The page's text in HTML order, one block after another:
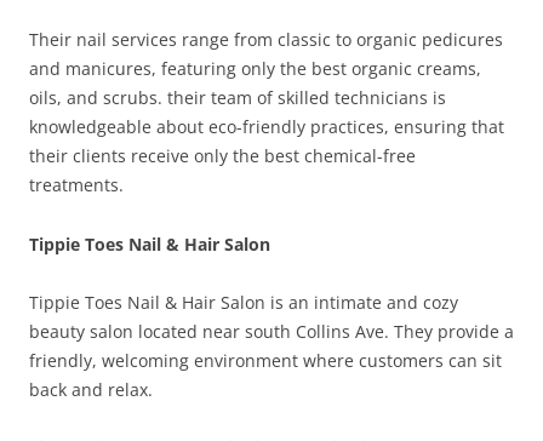
Their nail services range from classic to organic pedicures
and manicures, featuring only the best organic creams,
oils, and scrubs. their team of skilled technicians is
knowledgeable about eco-friendly practices, ensuring that
their clients receive only the best chemical-free
treatments.
Tippie Toes Nail & Hair Salon
Tippie Toes Nail & Hair Salon is an intimate and cozy
beauty salon located near south Collins Ave. They provide a
friendly, welcoming environment where customers can sit
back and relax.